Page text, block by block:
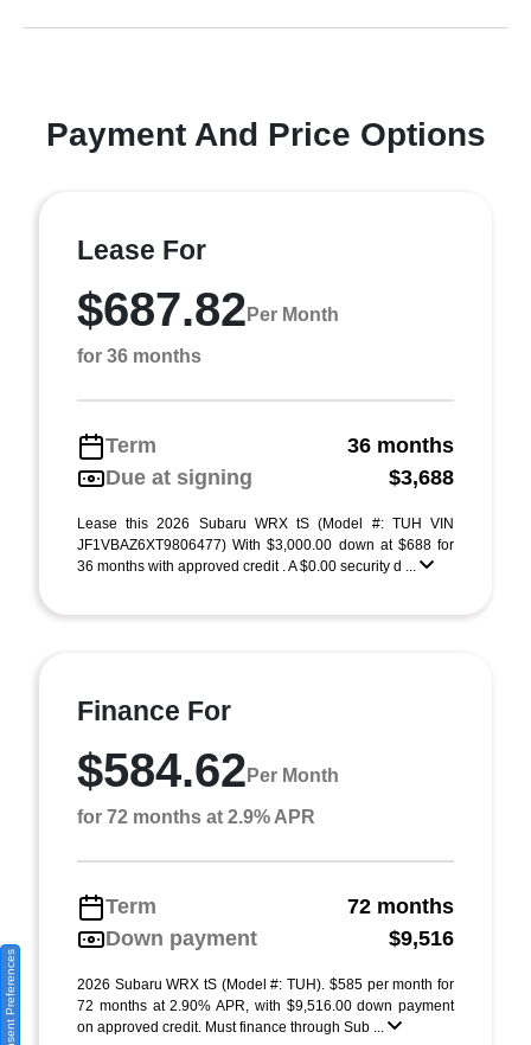
Payment And Price Options
Lease For
$687.82 Per Month
for 36 months
Term
36 months
Due at signing
$3,688
Lease this 2026 Subaru WRX tS (Model #: TUH VIN
JF1VBAZ6XT9806477) With $3,000.00 down at $688 for
36 months with approved credit . A $0.00 security d ...
Finance For
$584.62 Per Month
for 72 months at 2.9% APR
Term
72 months
Down payment
$9,516
2026 Subaru WRX tS (Model #: TUH). $585 per month for
72 months at 2.90% APR, with $9,516.00 down payment
on approved credit. Must finance through Sub ...
Consent Preferences